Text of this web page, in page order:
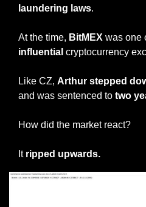
laundering laws.
At the time, BitMEX was one
influential cryptocurrency
Like CZ, Arthur stepped
and was sentenced to two
How did the market react?
It ripped upwards.